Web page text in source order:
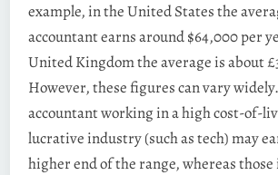
example, in the United States the
accountant earns around $64,000 per
United Kingdom the average is about
However, these figures can vary
accountant working in a high cost-of-
lucrative industry (such as tech) may
higher end of the range, whereas